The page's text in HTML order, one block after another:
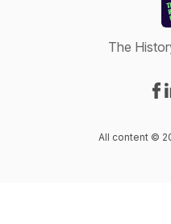
The
All content ©